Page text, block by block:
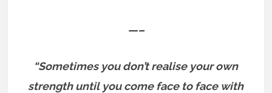
—–
“Sometimes you don’t realise your own
strength until you come face to face with